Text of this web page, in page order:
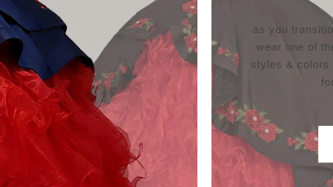
as you
wear one of
styles & colors